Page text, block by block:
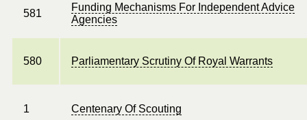
581
Funding Mechanisms For Independent Advice
Agencies
580 Parliamentary Scrutiny Of Royal Warrants
1 Centenary Of Scouting